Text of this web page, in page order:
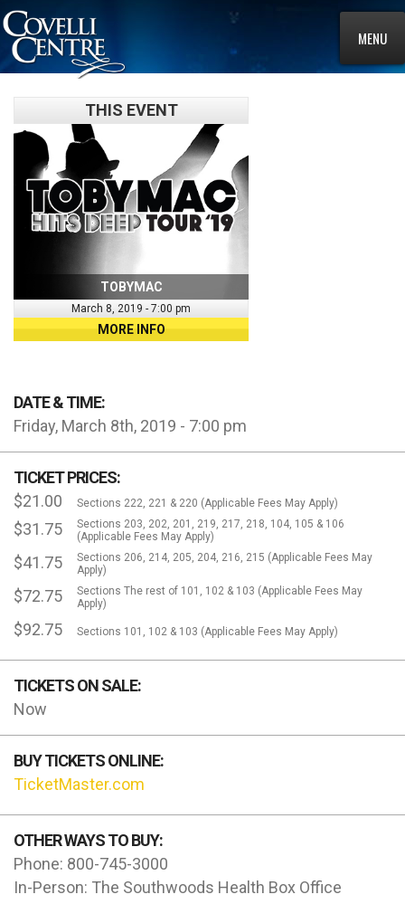
MENU
THIS EVENT
TOBYMAC
March 8, 2019 - 7:00 pm
MORE INFO
DATE & TIME:
Friday, March 8th, 2019 - 7:00 pm
TICKET PRICES:
$21.00
Sections 222, 221 & 220 (Applicable Fees May Apply)
$31.75
Sections 203, 202, 201, 219, 217, 218, 104, 105 & 106
(Applicable Fees May Apply)
$41.75
Sections 206, 214, 205, 204, 216, 215 (Applicable Fees May
Apply)
$72.75
Sections The rest of 101, 102 & 103 (Applicable Fees May
Apply)
$92.75 Sections 101, 102 & 103 (Applicable Fees May Apply)
TICKETS ON SALE:
Now
BUY TICKETS ONLINE:
TicketMaster.com
OTHER WAYS TO BUY:
Phone: 800-745-3000
In-Person: The Southwoods Health Box Office